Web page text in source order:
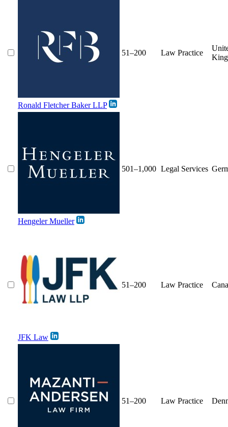
Ronald Fletcher Baker LLP
51–200 Law Practice
Hengeler Mueller
501–1,000 Legal Services
JFK Law
51–200 Law Practice
51–200 Law Practice